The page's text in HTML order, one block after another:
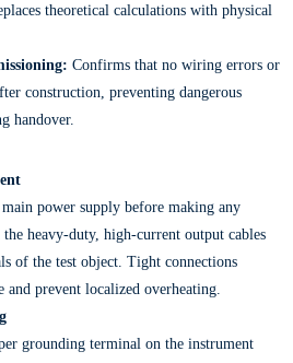
theoretical calculations with physical
Confirms that no wiring errors or
construction, preventing dangerous
handover.
power supply before making any
heavy-duty, high-current output cables
of the test object. Tight connections
and prevent localized overheating.
grounding terminal on the instrument